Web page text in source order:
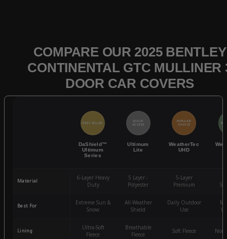
COMPARE OUR 2025 BENTLEY
CONTINENTAL GTC MULLINER
DOOR CAR COVERS
BEST SELLER
DaShield™
Ultimum
Series
QUICK
ACCESS
Ultimum
Lite
POPULAR
CHOICE
WeatherTec
UHD
Material
6-Layer Heavy
Duty
5 Layer -
Polyester
5-Layer
Premium
Best For
Extreme Sun &
Snow
All-Weather
Shield
Daily Outdoor
Use
Lining
Ultra-Soft
Fleece
Breathable
Fleece
Soft Fleece